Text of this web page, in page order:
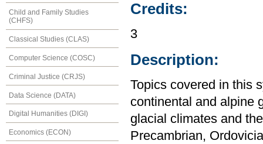
Child and Family Studies
(CHFS)
Classical Studies (CLAS)
Computer Science (COSC)
Criminal Justice (CRJS)
Data Science (DATA)
Digital Humanities (DIGI)
Economics (ECON)
Credits:
3
Description:
Topics covered in this
continental and alpine
glacial climates and
Precambrian,